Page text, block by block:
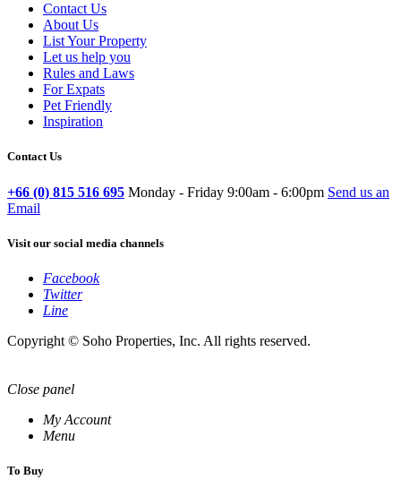
Contact Us
About Us
List Your Property
Let us help you
Rules and Laws
For Expats
Pet Friendly
Inspiration
Contact Us
+66 (0) 815 516 695 Monday - Friday 9:00am - 6:00pm Send us an
Email
Visit our social media channels
Facebook
Twitter
Line
Copyright © Soho Properties, Inc. All rights reserved.
Close panel
My Account
Menu
To Buy